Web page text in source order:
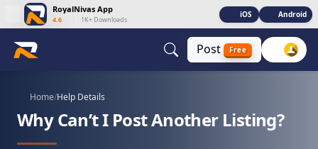
RoyalNivas App
4.6 1K+ Downloads
iOS Android
Post Free
Home/Help Details
Why Can’t I Post Another Listing?